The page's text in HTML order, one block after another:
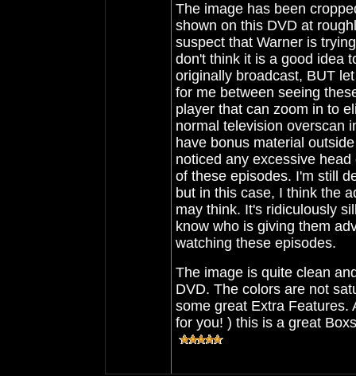
The image has been
shown on this DVD at
suspect that Warner is
don't think it is a good idea
originally broadcast, BUT
for me between seeing
player that can zoom in to
normal television overscan
have bonus material
noticed any excessive
of these episodes. I'm still
but in this case, I think the
may think. It's ridiculously
know who is giving them
watching these episodes.
The image is quite clean
DVD. The colors are not
some great Extra Features.
for you! ) this is a great